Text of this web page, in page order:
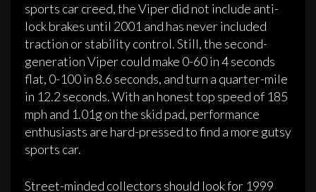
sports car creed, the Viper did not include anti-
lock brakes until 2001 and has never included
traction or stability control. Still, the second-
generation Viper could make 0-60 in 4 seconds
flat, 0-100 in 8.6 seconds, and turn a quarter-mile
in 12.2 seconds. With an honest top speed of 185
mph and 1.01g on the skid pad, performance
enthusiasts are hard-pressed to find a more gutsy
sports car.
Street-minded collectors should look for 1999